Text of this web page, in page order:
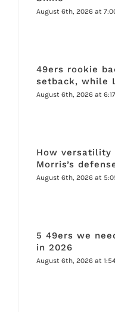
August 6th, 2026 at
49ers rookie
setback, while
August 6th, 2026 at
How versatility
Morris’s
August 6th, 2026 at
5 49ers we
in 2026
August 6th, 2026 at